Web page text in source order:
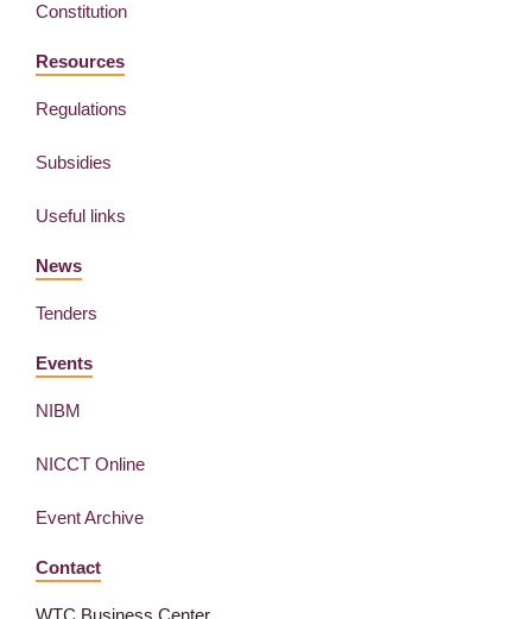
Constitution
Resources
Regulations
Subsidies
Useful links
News
Tenders
Events
NIBM
NICCT Online
Event Archive
Contact